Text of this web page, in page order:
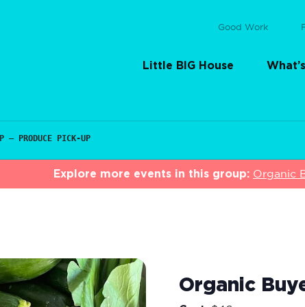
Good Work
Little BIG House
– PRODUCE PICK-UP
Explore more events in this group: Organic
Organic